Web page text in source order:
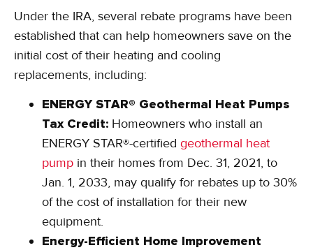
Under the IRA, several rebate programs have been
established that can help homeowners save on the
initial cost of their heating and cooling
replacements, including:
ENERGY STAR® Geothermal Heat Pumps
Tax Credit: Homeowners who install an
ENERGY STAR®-certified geothermal heat
pump in their homes from Dec. 31, 2021, to
Jan. 1, 2033, may qualify for rebates up to 30%
of the cost of installation for their new
equipment.
Energy-Efficient Home Improvement